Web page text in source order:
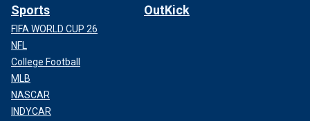
Sports
FIFA WORLD CUP 26
NFL
College Football
MLB
NASCAR
INDYCAR
OutKick